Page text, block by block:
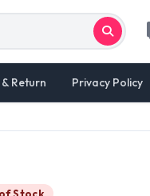
Return Privacy Policy